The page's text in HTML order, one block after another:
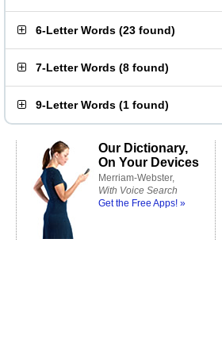
6-Letter Words (23 found)
7-Letter Words (8 found)
9-Letter Words (1 found)
Our Dictionary,
On Your Devices
Merriam-Webster,
With Voice Search
Get the Free Apps! »